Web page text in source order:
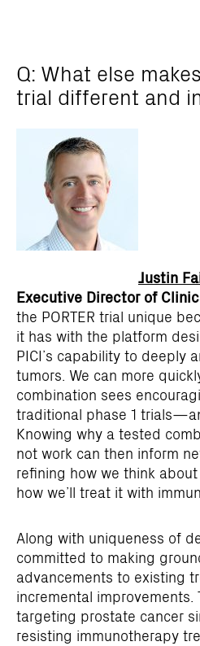
Q: What else
trial different and
Justin
Executive Director of
the PORTER trial unique
it has with the platform
PICI’s capability to deeply
tumors. We can more
combination sees
traditional phase 1
Knowing why a tested
not work can then inform
refining how we think
how we’ll treat it with
Along with uniqueness of
committed to making
advancements to existing
incremental improvements.
targeting prostate cancer
resisting immunotherapy